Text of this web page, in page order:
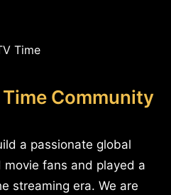
Community
a passionate global
fans and played a
streaming era. We are